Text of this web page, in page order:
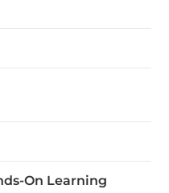
On Learning